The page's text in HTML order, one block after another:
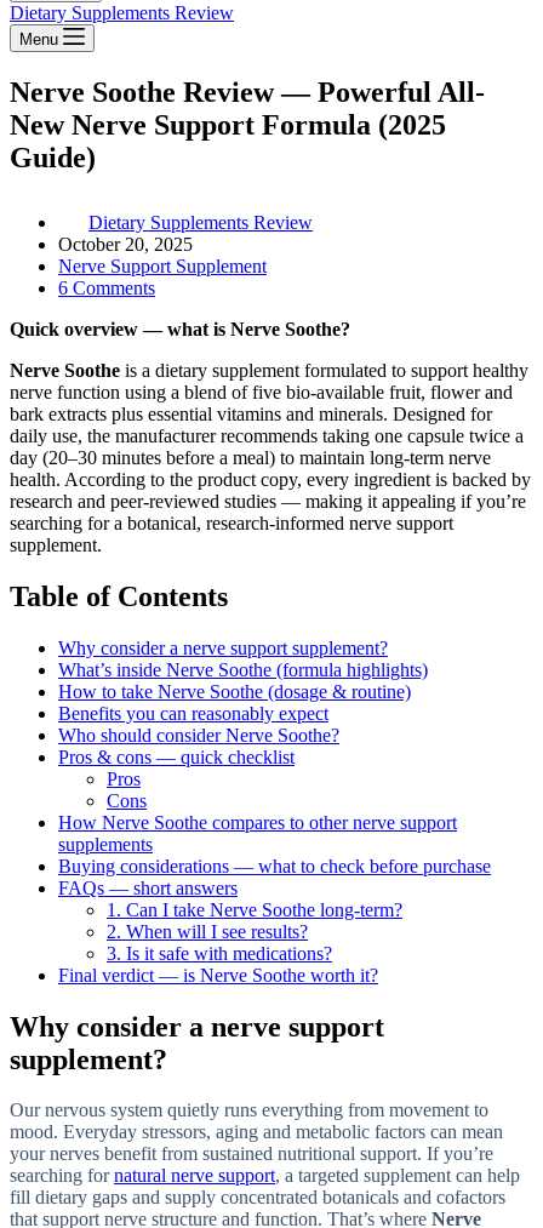
Dietary Supplements Review
Menu
Nerve Soothe Review — Powerful All-
New Nerve Support Formula (2025
Guide)
Dietary Supplements Review
October 20, 2025
Nerve Support Supplement
6 Comments
Quick overview — what is Nerve Soothe?
Nerve Soothe is a dietary supplement formulated to support healthy
nerve function using a blend of five bio-available fruit, flower and
bark extracts plus essential vitamins and minerals. Designed for
daily use, the manufacturer recommends taking one capsule twice a
day (20–30 minutes before a meal) to maintain long-term nerve
health. According to the product copy, every ingredient is backed by
research and peer-reviewed studies — making it appealing if you’re
searching for a botanical, research-informed nerve support
supplement.
Table of Contents
Why consider a nerve support supplement?
What’s inside Nerve Soothe (formula highlights)
How to take Nerve Soothe (dosage & routine)
Benefits you can reasonably expect
Who should consider Nerve Soothe?
Pros & cons — quick checklist
Pros
Cons
How Nerve Soothe compares to other nerve support
supplements
Buying considerations — what to check before purchase
FAQs — short answers
1. Can I take Nerve Soothe long-term?
2. When will I see results?
3. Is it safe with medications?
Final verdict — is Nerve Soothe worth it?
Why consider a nerve support
supplement?
Our nervous system quietly runs everything from movement to
mood. Everyday stressors, aging and metabolic factors can mean
your nerves benefit from sustained nutritional support. If you’re
searching fornatural nerve support, a targeted supplement can help
fill dietary gaps and supply concentrated botanicals and cofactors
that support nerve structure and function. That’s where Nerve